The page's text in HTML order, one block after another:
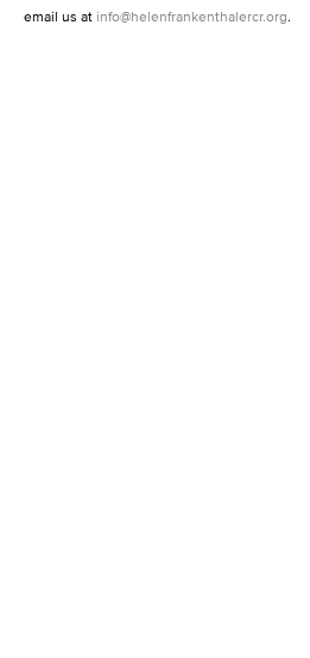
email us at info@helenfrankenthalercr.org.